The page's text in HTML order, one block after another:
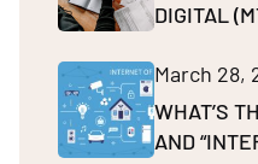
DIGITAL
March 28,
WHAT’S
AND